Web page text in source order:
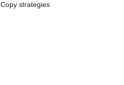
Copy strategies